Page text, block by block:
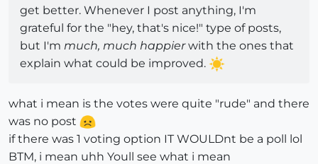
get better. Whenever I post anything, I'm
grateful for the "hey, that's nice!" type of posts,
but I'm much, much happierwith the ones that
explain what could be improved.
what i mean is the votes were quite "rude" and there
was no post
if there was 1 voting option IT WOULDnt be a poll lol
BTM, i mean uhh Youll see what i mean